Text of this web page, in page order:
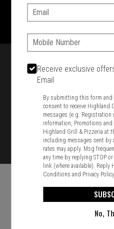
1701 Washington
781-
Food &
Email:
Phone:
Receive exclusive
Email
By submitting this form
consent to receive Highland
messages (e.g. Registration
information, Promotions
Highland Grill & Pizzeria at
including messages sent by
rates may apply. Msg
any time by replying STOP
link (where available). Reply
Conditions and Privacy Policy
No,